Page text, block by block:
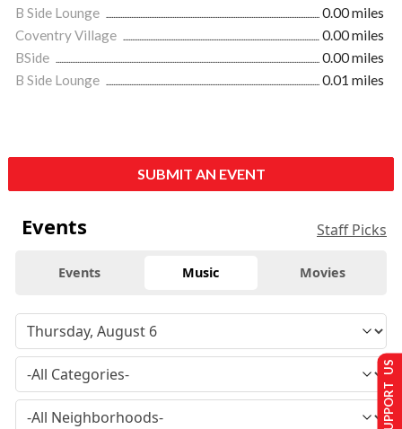
B Side Lounge
0.00 miles
Coventry Village
0.00 miles
BSide
0.00 miles
B Side Lounge
0.01 miles
SUBMIT AN EVENT
Events Staff Picks
Events Music Movies
SUPPORT US